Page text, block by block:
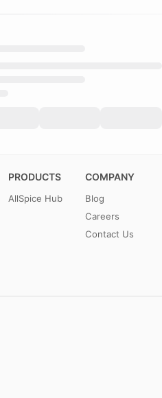
PRODUCTS
AllSpice Hub
COMPANY
Blog
Careers
Contact Us